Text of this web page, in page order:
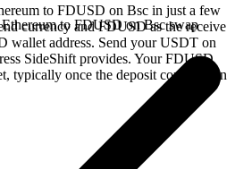
to FDUSD on Bsc in just a few
currency and FDUSD as the receive
wallet address. Send your USDT on
SideShift provides. Your FDUSD
typically once the deposit confirms on
to FDUSD on Bsc swap